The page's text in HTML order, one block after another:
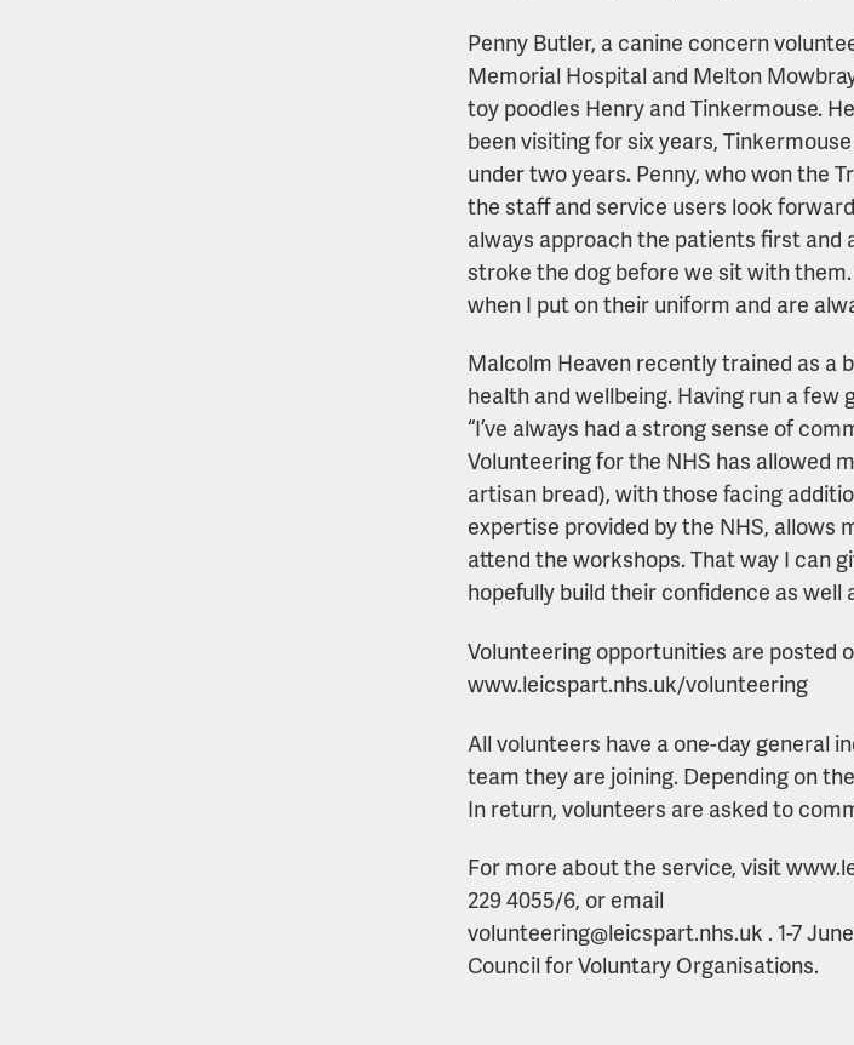
Penny Butler, a canine concern
Memorial Hospital and Melton
toy poodles Henry and Tinkermouse.
been visiting for six years,
under two years. Penny, who won the
the staff and service users look
always approach the patients first and
stroke the dog before we sit with
when I put on their uniform and are
Malcolm Heaven recently trained as a
health and wellbeing. Having run a few
“I’ve always had a strong sense of
Volunteering for the NHS has allowed
artisan bread), with those facing
expertise provided by the NHS,
attend the workshops. That way I can
hopefully build their confidence as well
Volunteering opportunities are posted
www.leicspart.nhs.uk/volunteering
All volunteers have a one-day general
team they are joining. Depending on
In return, volunteers are asked to
For more about the service, visit
229 4055/6, or email
volunteering@leicspart.nhs.uk . 1-7
Council for Voluntary Organisations.